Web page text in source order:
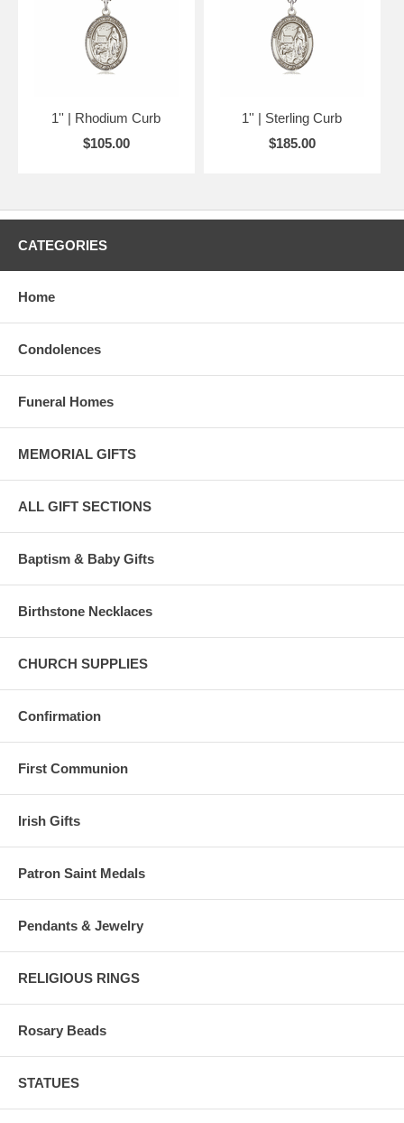
1'' | Rhodium Curb
$105.00
1'' | Sterling Curb
$185.00
CATEGORIES
Home
Condolences
Funeral Homes
MEMORIAL GIFTS
ALL GIFT SECTIONS
Baptism & Baby Gifts
Birthstone Necklaces
CHURCH SUPPLIES
Confirmation
First Communion
Irish Gifts
Patron Saint Medals
Pendants & Jewelry
RELIGIOUS RINGS
Rosary Beads
STATUES